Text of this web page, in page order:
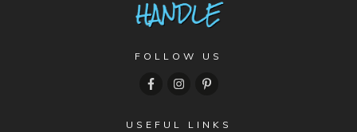
FOLLOW US
USEFUL LINKS